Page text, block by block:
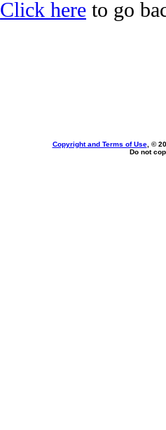
Click here to go
Copyright and Terms of Use, ©
Do not